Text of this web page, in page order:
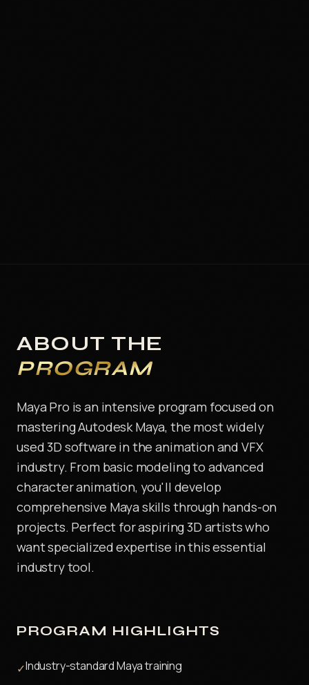
ABOUT THE
PROGRAM
Maya Pro is an intensive program focused on
mastering Autodesk Maya, the most widely
used 3D software in the animation and VFX
industry. From basic modeling to advanced
character animation, you'll develop
comprehensive Maya skills through hands-on
projects. Perfect for aspiring 3D artists who
want specialized expertise in this essential
industry tool.
PROGRAM HIGHLIGHTS
✓Industry-standard Maya training